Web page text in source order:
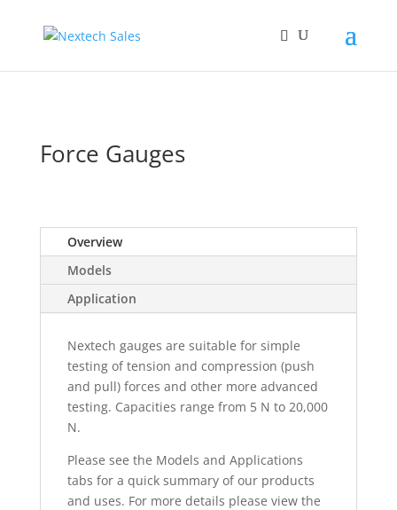
Force Gauges
Overview
Models
Application
Nextech gauges are suitable for simple
testing of tension and compression (push
and pull) forces and other more advanced
testing. Capacities range from 5 N to 20,000
N.
Please see the Models and Applications
tabs for a quick summary of our products
and uses. For more details please view the